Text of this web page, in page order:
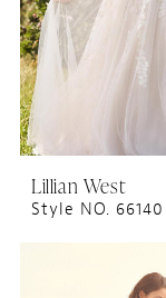
Lillian West
Style NO. 66140